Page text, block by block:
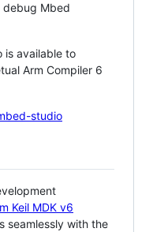
debug Mbed
is available to
Arm Compiler 6
studio
Keil MDK v6
seamlessly with the